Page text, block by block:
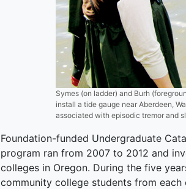
Symes (on ladder) and Burh
install a tide gauge near Aberdeen,
associated with episodic tremor and
Foundation-funded Undergraduate
program ran from 2007 to 2012 and
colleges in Oregon. During the five
community college students from each